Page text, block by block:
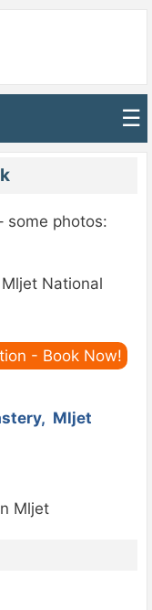
☰
some photos:
National
- Book Now!
Mljet
Mljet